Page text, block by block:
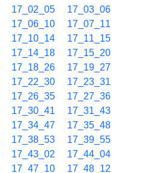
17_02_05
17_03_06
17_06_10
17_07_11
17_10_14
17_11_15
17_14_18
17_15_20
17_18_26
17_19_27
17_22_30
17_23_31
17_26_35
17_27_36
17_30_41
17_31_43
17_34_47
17_35_48
17_38_53
17_39_55
17_43_02
17_44_04
17_47_10
17_48_12